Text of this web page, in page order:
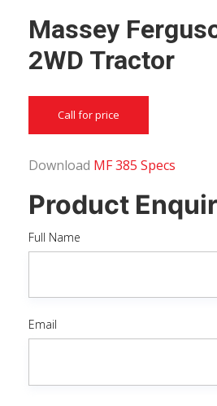
Massey
2WD Tractor
Call for price
Download MF 385 Specs
Product
Full Name
Email